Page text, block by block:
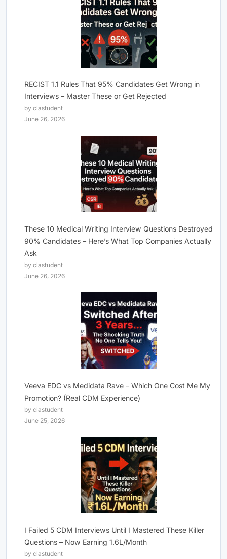
RECIST 1.1 Rules That 95% Candidates Get Wrong in
Interviews – Master These or Get Rejected
by clastudent
June 26, 2026
These 10 Medical Writing Interview Questions Destroyed
90% Candidates – Here’s What Top Companies Actually
Ask
by clastudent
June 26, 2026
Veeva EDC vs Medidata Rave – Which One Cost Me My
Promotion? (Real CDM Experience)
by clastudent
June 25, 2026
I Failed 5 CDM Interviews Until I Mastered These Killer
Questions – Now Earning 1.6L/Month
by clastudent